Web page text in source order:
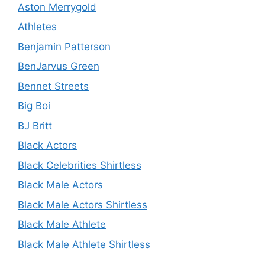
Aston Merrygold
Athletes
Benjamin Patterson
BenJarvus Green
Bennet Streets
Big Boi
BJ Britt
Black Actors
Black Celebrities Shirtless
Black Male Actors
Black Male Actors Shirtless
Black Male Athlete
Black Male Athlete Shirtless